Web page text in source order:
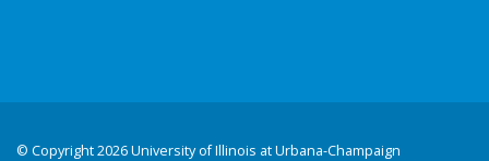
© Copyright 2026 University of Illinois at Urbana-Champaign